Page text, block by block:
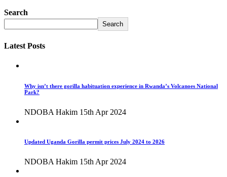
Search
Search
Latest Posts
Why isn’t there gorilla habituation experience in Rwanda’s Volcanoes National
Park?
NDOBA Hakim 15th Apr 2024
Updated Uganda Gorilla permit prices July 2024 to 2026
NDOBA Hakim 15th Apr 2024